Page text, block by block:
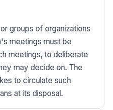
groups of organizations
meetings must be
meetings, to deliberate
may decide on. The
to circulate such
at its disposal.